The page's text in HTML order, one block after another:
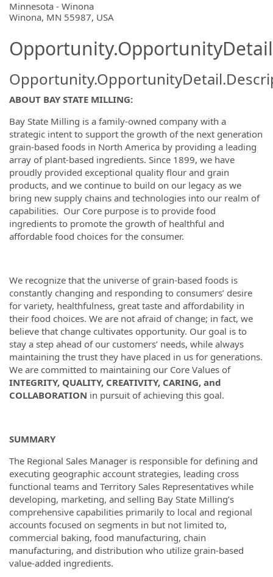
Minnesota - Winona
Winona, MN 55987, USA
ABOUT BAY STATE MILLING:
Bay State Milling is a family-owned company with a
strategic intent to support the growth of the next generation
grain-based foods in North America by providing a leading
array of plant-based ingredients. Since 1899, we have
proudly provided exceptional quality flour and grain
products, and we continue to build on our legacy as we
bring new supply chains and technologies into our realm of
capabilities. Our Core purpose is to provide food
ingredients to promote the growth of healthful and
affordable food choices for the consumer.
We recognize that the universe of grain-based foods is
constantly changing and responding to consumers’ desire
for variety, healthfulness, great taste and affordability in
their food choices. We are not afraid of change; in fact, we
believe that change cultivates opportunity. Our goal is to
stay a step ahead of our customers’ needs, while always
maintaining the trust they have placed in us for generations.
We are committed to maintaining our Core Values of
INTEGRITY, QUALITY, CREATIVITY, CARING, and
COLLABORATION in pursuit of achieving this goal.
SUMMARY
The Regional Sales Manager is responsible for defining and
executing geographic account strategies, leading cross
functional teams and Territory Sales Representatives while
developing, marketing, and selling Bay State Milling’s
comprehensive capabilities primarily to local and regional
accounts focused on segments in but not limited to,
commercial baking, food manufacturing, chain
manufacturing, and distribution who utilize grain-based
value-added ingredients.